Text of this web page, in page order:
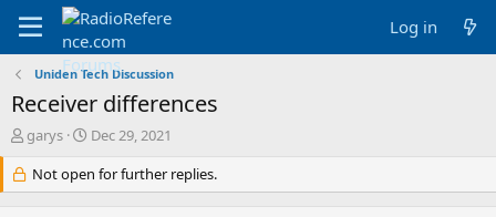
Log in
Uniden Tech Discussion
Receiver differences
T
r
e
garys
S
a
r
Dec 29, 2021
Not open for further replies.